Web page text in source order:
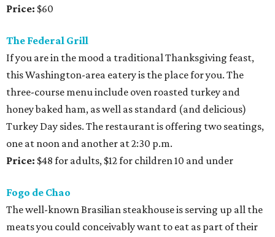
Price: $60
The Federal Grill
If you are in the mood a traditional Thanksgiving feast,
this Washington-area eatery is the place for you. The
three-course menu include oven roasted turkey and
honey baked ham, as well as standard (and delicious)
Turkey Day sides. The restaurant is offering two seatings,
one at noon and another at 2:30 p.m.
Price: $48 for adults, $12 for children 10 and under
Fogo de Chao
The well-known Brasilian steakhouse is serving up all the
meats you could conceivably want to eat as part of their